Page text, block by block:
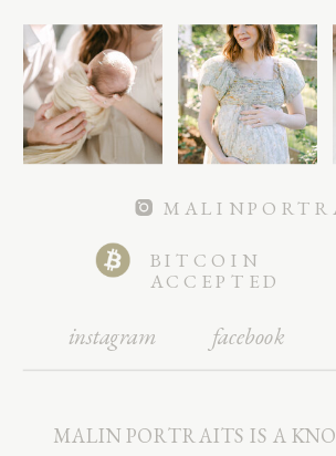
MALIN PORTRAITS IS A
instagram facebook
BITCOIN
ACCEPTED